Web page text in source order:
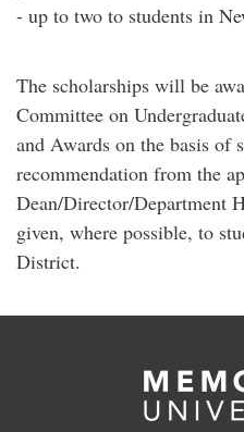
- up to two to students in
The scholarships will be
Committee on
and Awards on the basis of
recommendation from the
Dean/Director/Department
given, where possible, to
District.